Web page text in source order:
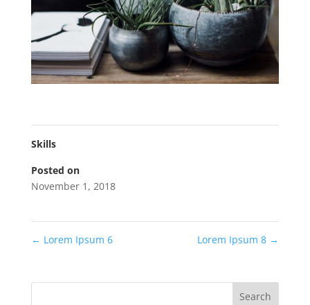
Skills
Posted on
November 1, 2018
← Lorem Ipsum 6 Lorem Ipsum 8 →